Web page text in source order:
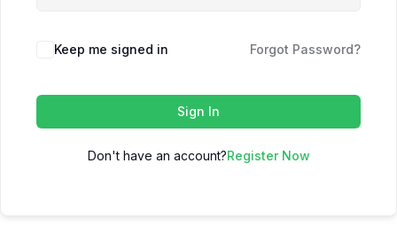
Keep me signed in Forgot Password?
Sign In
Don't have an account?Register Now